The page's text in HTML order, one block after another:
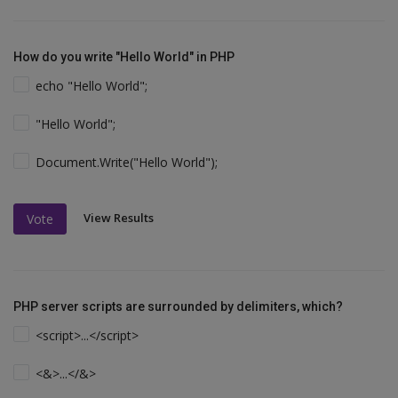
How do you write "Hello World" in PHP
echo "Hello World";
"Hello World";
Document.Write("Hello World");
Vote View Results
PHP server scripts are surrounded by delimiters, which?
<script>...</script>
<&>...</&>